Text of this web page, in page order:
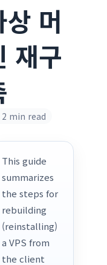
상 머
재구
2 min read
This guide
summarizes
the steps for
rebuilding
(reinstalling)
a VPS from
the client